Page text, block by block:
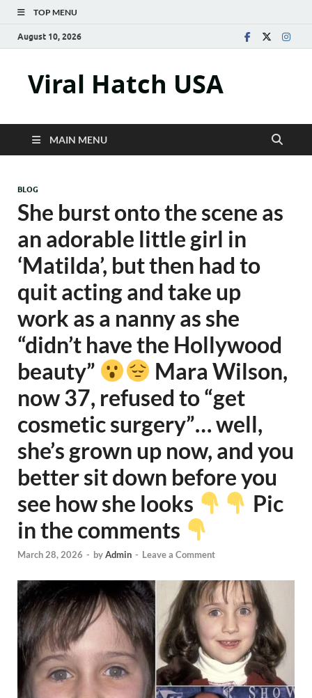
TOP MENU
August 10, 2026
Viral Hatch USA
MAIN MENU
BLOG
She burst onto the scene as
an adorable little girl in
‘Matilda’, but then had to
quit acting and take up
work as a nanny as she
“didn’t have the Hollywood
beauty”
Mara Wilson,
now 37, refused to “get
cosmetic surgery”… well,
she’s grown up now, and you
better sit down before you
see how she looks
Pic
in the comments
March 28, 2026 - byAdmin - Leave a Comment